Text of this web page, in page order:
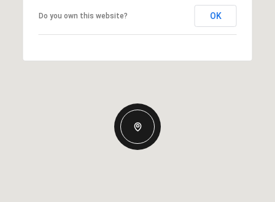
Do you own this website? OK